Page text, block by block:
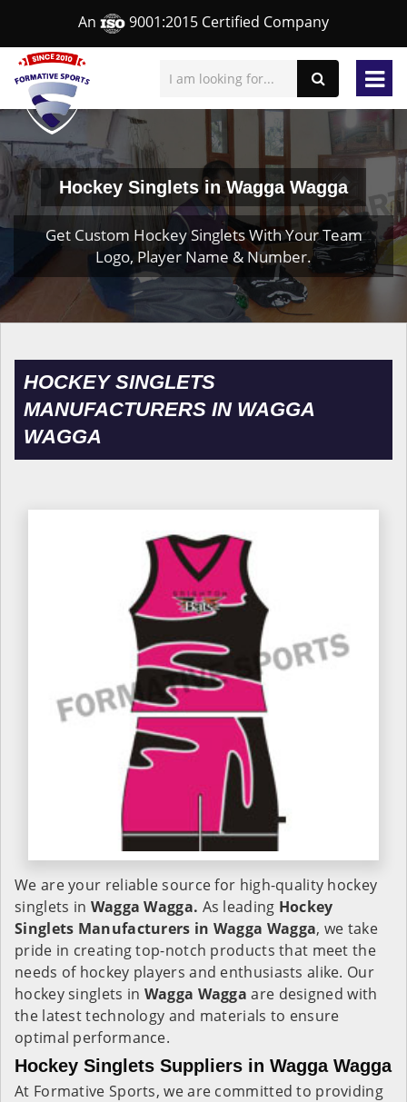
An 9001:2015 Certified Company
Hockey Singlets in Wagga Wagga
Get Custom Hockey Singlets With Your Team
Logo, Player Name & Number.
HOCKEY SINGLETS
MANUFACTURERS IN WAGGA
WAGGA
We are your reliable source for high-quality hockey
singlets in Wagga Wagga. As leading Hockey
Singlets Manufacturers in Wagga Wagga, we take
pride in creating top-notch products that meet the
needs of hockey players and enthusiasts alike. Our
hockey singlets in Wagga Wagga are designed with
the latest technology and materials to ensure
optimal performance.
Hockey Singlets Suppliers in Wagga Wagga
At Formative Sports, we are committed to providing